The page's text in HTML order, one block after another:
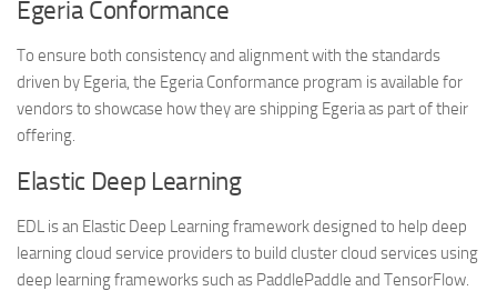
Egeria Conformance
To ensure both consistency and alignment with the standards
driven by Egeria, the Egeria Conformance program is available for
vendors to showcase how they are shipping Egeria as part of their
offering.
Elastic Deep Learning
EDL is an Elastic Deep Learning framework designed to help deep
learning cloud service providers to build cluster cloud services using
deep learning frameworks such as PaddlePaddle and TensorFlow.